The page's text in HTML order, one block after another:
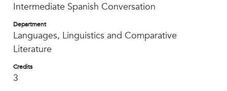
Intermediate Spanish Conversation
Department
Languages, Linguistics and Comparative
Literature
Credits
3